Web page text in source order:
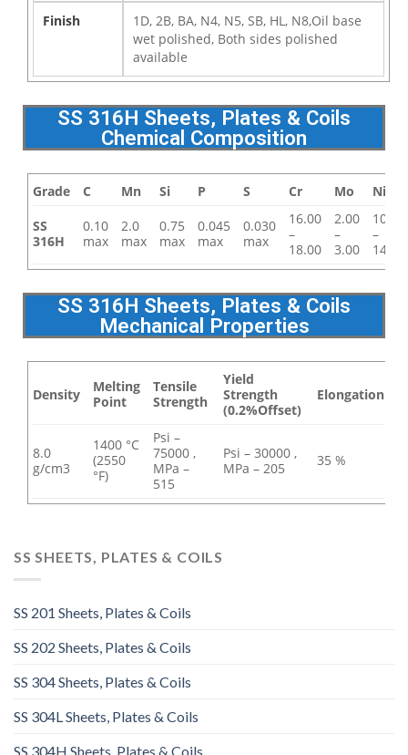
Finish
1D, 2B, BA, N4, N5, SB, HL, N8,Oil base
wet polished, Both sides polished
available
SS 316H Sheets, Plates & Coils
Chemical Composition
Grade C Mn Si P S Cr Mo Ni
SS
316H
0.10
max
2.0
max
0.75
max
0.045
max
0.030
max
16.00
–
18.00
2.00
–
3.00
10.00
–
14.00
SS 316H Sheets, Plates & Coils
Mechanical Properties
Density
Melting
Point
Tensile
Strength
Yield
Strength
(0.2%Offset)
Elongation
8.0
g/cm3
1400 °C
(2550
°F)
Psi –
75000 ,
MPa –
515
Psi – 30000 ,
MPa – 205
35 %
SS SHEETS, PLATES & COILS
SS 201 Sheets, Plates & Coils
SS 202 Sheets, Plates & Coils
SS 304 Sheets, Plates & Coils
SS 304L Sheets, Plates & Coils
SS 304H Sheets, Plates & Coils